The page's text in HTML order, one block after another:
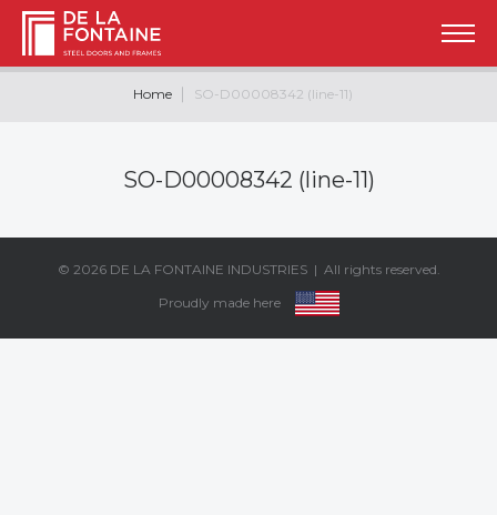
Home SO-D00008342 (line-11)
SO-D00008342 (line-11)
© 2026 DE LA FONTAINE INDUSTRIES| All rights reserved.
Proudly made here